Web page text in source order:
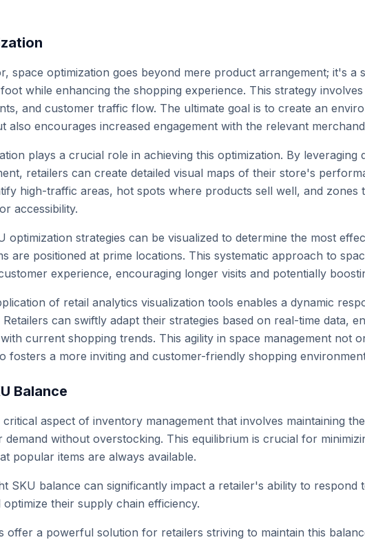
space optimization goes beyond mere product arrangement; it's a
while enhancing the shopping experience. This strategy
and customer traffic flow. The ultimate goal is to create an
also encourages increased engagement with the relevant
plays a crucial role in achieving this optimization. By
retailers can create detailed visual maps of their store's
high-traffic areas, hot spots where products sell well, and zones
accessibility.
optimization strategies can be visualized to determine the most
are positioned at prime locations. This systematic approach to
experience, encouraging longer visits and potentially
of retail analytics visualization tools enables a dynamic
can swiftly adapt their strategies based on real-time data,
current shopping trends. This agility in space management not
fosters a more inviting and customer-friendly shopping
Balance
critical aspect of inventory management that involves maintaining
demand without overstocking. This equilibrium is crucial for
popular items are always available.
SKU balance can significantly impact a retailer's ability to
their supply chain efficiency.
offer a powerful solution for retailers striving to maintain this